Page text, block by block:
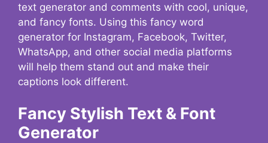
text generator and comments with cool, unique,
and fancy fonts. Using this fancy word
generator for Instagram, Facebook, Twitter,
WhatsApp, and other social media platforms
will help them stand out and make their
captions look different.
Fancy Stylish Text & Font
Generator